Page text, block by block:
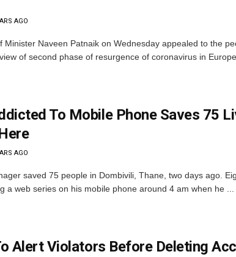
AGO
Minister Naveen Patnaik on Wednesday appealed to the
of second phase of resurgence of coronavirus in Europe
To Mobile Phone Saves 75
AGO
saved 75 people in Dombivili, Thane, two days ago.
a web series on his mobile phone around 4 am when he ...
Alert Violators Before Deleting